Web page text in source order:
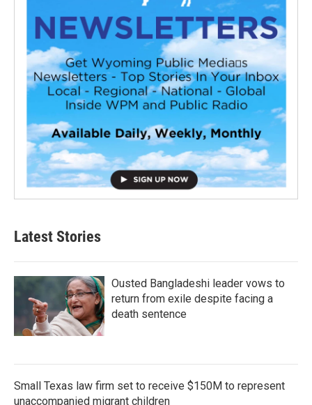
Latest Stories
Ousted Bangladeshi leader vows to
return from exile despite facing a
death sentence
Small Texas law firm set to receive $150M to represent
unaccompanied migrant children